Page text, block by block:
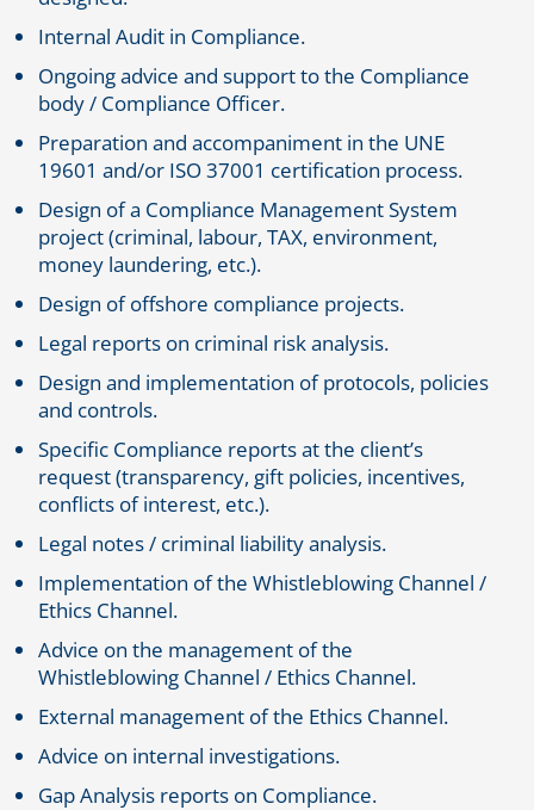
Internal Audit in Compliance.
Ongoing advice and support to the Compliance
body / Compliance Officer.
Preparation and accompaniment in the UNE
19601 and/or ISO 37001 certification process.
Design of a Compliance Management System
project (criminal, labour, TAX, environment,
money laundering, etc.).
Design of offshore compliance projects.
Legal reports on criminal risk analysis.
Design and implementation of protocols, policies
and controls.
Specific Compliance reports at the client’s
request (transparency, gift policies, incentives,
conflicts of interest, etc.).
Legal notes / criminal liability analysis.
Implementation of the Whistleblowing Channel /
Ethics Channel.
Advice on the management of the
Whistleblowing Channel / Ethics Channel.
External management of the Ethics Channel.
Advice on internal investigations.
Gap Analysis reports on Compliance.